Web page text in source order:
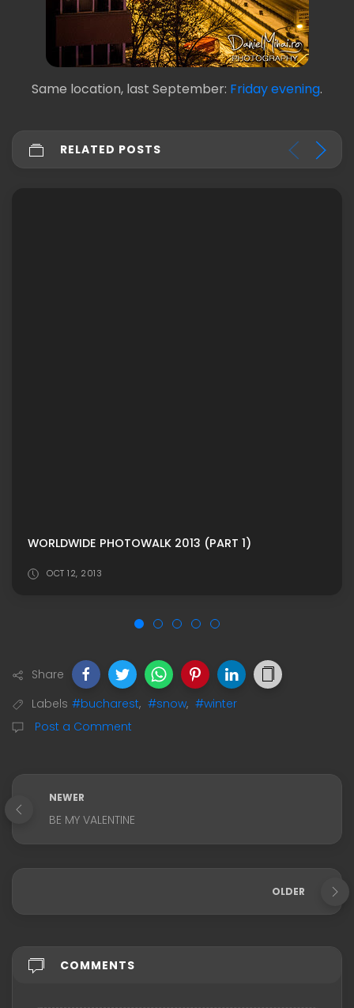
Same location, last September: Friday evening.
RELATED POSTS
WORLDWIDE PHOTOWALK 2013 (PART 1)
OCT 12, 2013
Share
Labels #bucharest, #snow, #winter
Post a Comment
NEWER
BE MY VALENTINE
OLDER
COMMENTS